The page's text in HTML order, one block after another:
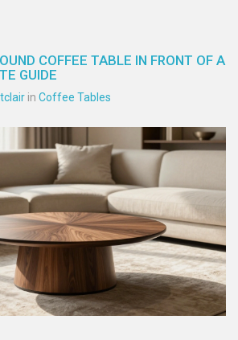
COFFEE TABLE IN FRONT OF A
GUIDE
in Coffee Tables